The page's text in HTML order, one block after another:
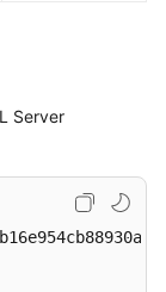
Server